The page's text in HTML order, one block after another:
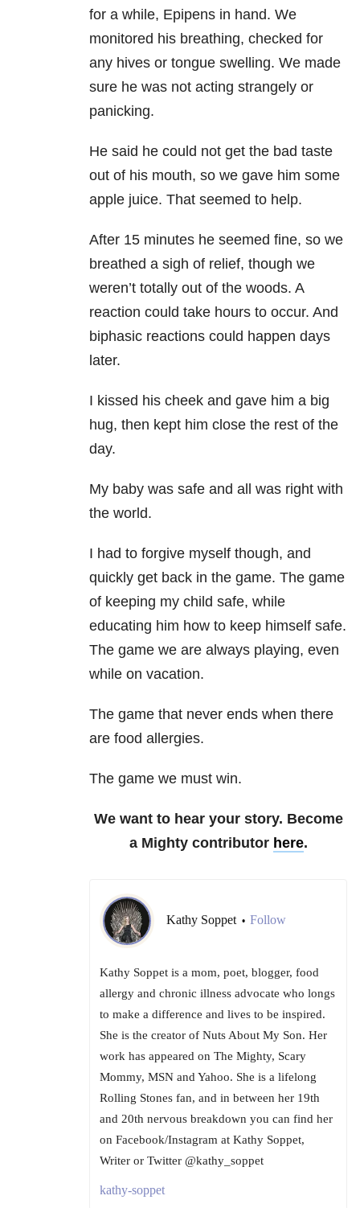
for a while, Epipens in hand. We
monitored his breathing, checked for
any hives or tongue swelling. We made
sure he was not acting strangely or
panicking.
He said he could not get the bad taste
out of his mouth, so we gave him some
apple juice. That seemed to help.
After 15 minutes he seemed fine, so we
breathed a sigh of relief, though we
weren’t totally out of the woods. A
reaction could take hours to occur. And
biphasic reactions could happen days
later.
I kissed his cheek and gave him a big
hug, then kept him close the rest of the
day.
My baby was safe and all was right with
the world.
I had to forgive myself though, and
quickly get back in the game. The game
of keeping my child safe, while
educating him how to keep himself safe.
The game we are always playing, even
while on vacation.
The game that never ends when there
are food allergies.
The game we must win.
We want to hear your story. Become
a Mighty contributor here.
Kathy Soppet • Follow
Kathy Soppet is a mom, poet, blogger, food
allergy and chronic illness advocate who longs
to make a difference and lives to be inspired.
She is the creator of Nuts About My Son. Her
work has appeared on The Mighty, Scary
Mommy, MSN and Yahoo. She is a lifelong
Rolling Stones fan, and in between her 19th
and 20th nervous breakdown you can find her
on Facebook/Instagram at Kathy Soppet,
Writer or Twitter @kathy_soppet
kathy-soppet